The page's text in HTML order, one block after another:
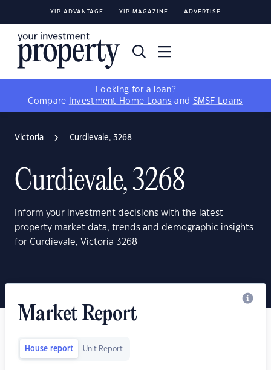
YIP ADVANTAGE YIP MAGAZINE ADVERTISE
Looking for a loan?
Compare
Investment Home Loans and SMSF Loans
Victoria Curdievale, 3268
Curdievale, 3268
Inform your investment decisions with the latest
property market data, trends and demographic insights
for Curdievale, Victoria 3268
Market Report
House report Unit Report